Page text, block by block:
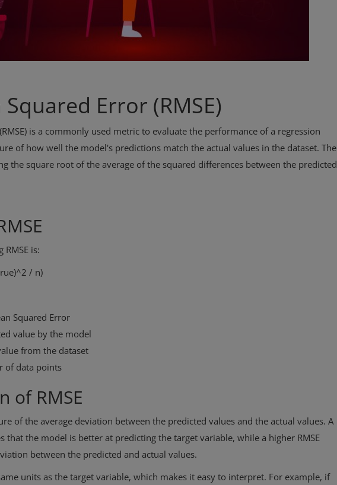
Error (RMSE)
is a commonly used metric to evaluate the performance of a regression
of how well the model's predictions match the actual values in the dataset. The
the square root of the average of the squared differences between the predicted
is:
/ n)
Squared Error
value by the model
from the dataset
of data points
of RMSE
of the average deviation between the predicted values and the actual values. A
that the model is better at predicting the target variable, while a higher RMSE
between the predicted and actual values.
units as the target variable, which makes it easy to interpret. For example, if